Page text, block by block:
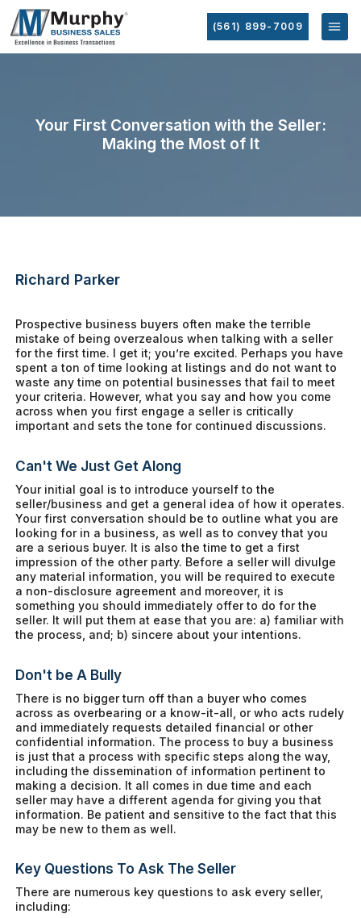
(561) 899-7009
Your First Conversation with the Seller:
Making the Most of It
Richard Parker
Prospective business buyers often make the terrible
mistake of being overzealous when talking with a seller
for the first time. I get it; you’re excited. Perhaps you have
spent a ton of time looking at listings and do not want to
waste any time on potential businesses that fail to meet
your criteria. However, what you say and how you come
across when you first engage a seller is critically
important and sets the tone for continued discussions.
Can't We Just Get Along
Your initial goal is to introduce yourself to the
seller/business and get a general idea of how it operates.
Your first conversation should be to outline what you are
looking for in a business, as well as to convey that you
are a serious buyer. It is also the time to get a first
impression of the other party. Before a seller will divulge
any material information, you will be required to execute
a non-disclosure agreement and moreover, it is
something you should immediately offer to do for the
seller. It will put them at ease that you are: a) familiar with
the process, and; b) sincere about your intentions.
Don't be A Bully
There is no bigger turn off than a buyer who comes
across as overbearing or a know-it-all, or who acts rudely
and immediately requests detailed financial or other
confidential information. The process to buy a business
is just that a process with specific steps along the way,
including the dissemination of information pertinent to
making a decision. It all comes in due time and each
seller may have a different agenda for giving you that
information. Be patient and sensitive to the fact that this
may be new to them as well.
Key Questions To Ask The Seller
There are numerous key questions to ask every seller,
including: